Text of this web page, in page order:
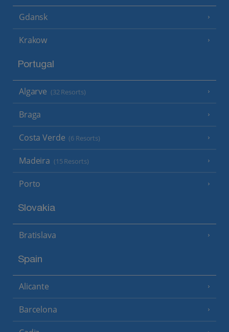
Gdansk
Krakow
Portugal
Algarve (32 Resorts)
Braga
Costa Verde (6 Resorts)
Madeira (15 Resorts)
Porto
Slovakia
Bratislava
Spain
Alicante
Barcelona